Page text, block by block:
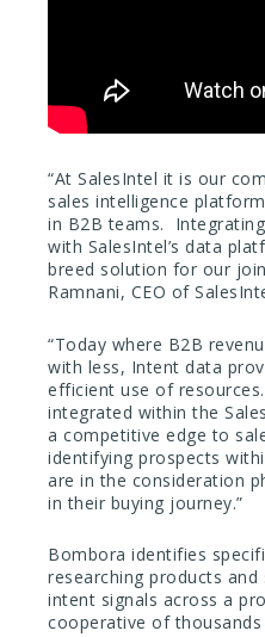
“At SalesIntel it is our
sales intelligence
in B2B teams. Integrating
with SalesIntel’s data
breed solution for our
Ramnani, CEO of
“Today where B2B
with less, Intent data
efficient use of
integrated within the
a competitive edge to
identifying prospects
are in the consideration
in their buying journey.”
Bombora identifies
researching products
intent signals across a
cooperative of